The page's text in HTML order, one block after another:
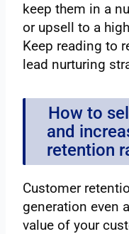
keep them in a
or upsell to a
Keep reading to
lead nurturing
How to
and
retention
Customer
generation even
value of your